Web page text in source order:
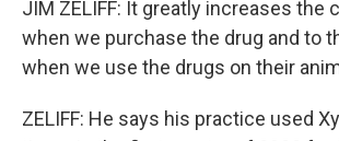
JIM ZELIFF: It greatly increases the
when we purchase the drug and to
when we use the drugs on their
ZELIFF: He says his practice used